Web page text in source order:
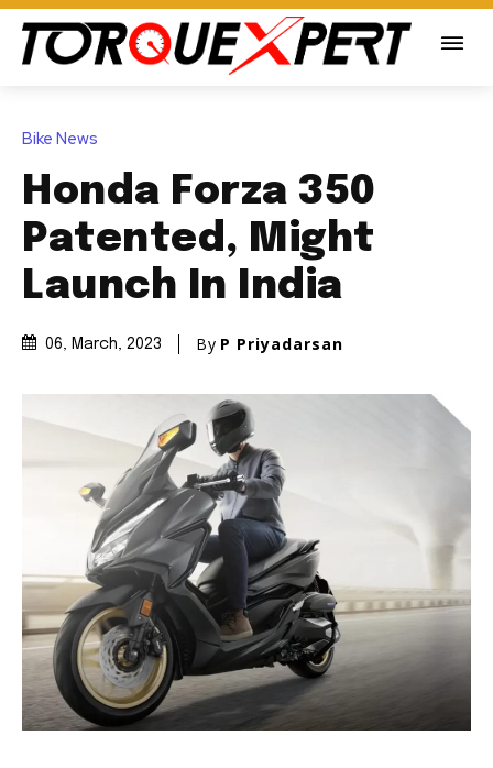
Bike News
Honda Forza 350
Patented, Might
Launch In India
06, March, 2023 By P Priyadarsan